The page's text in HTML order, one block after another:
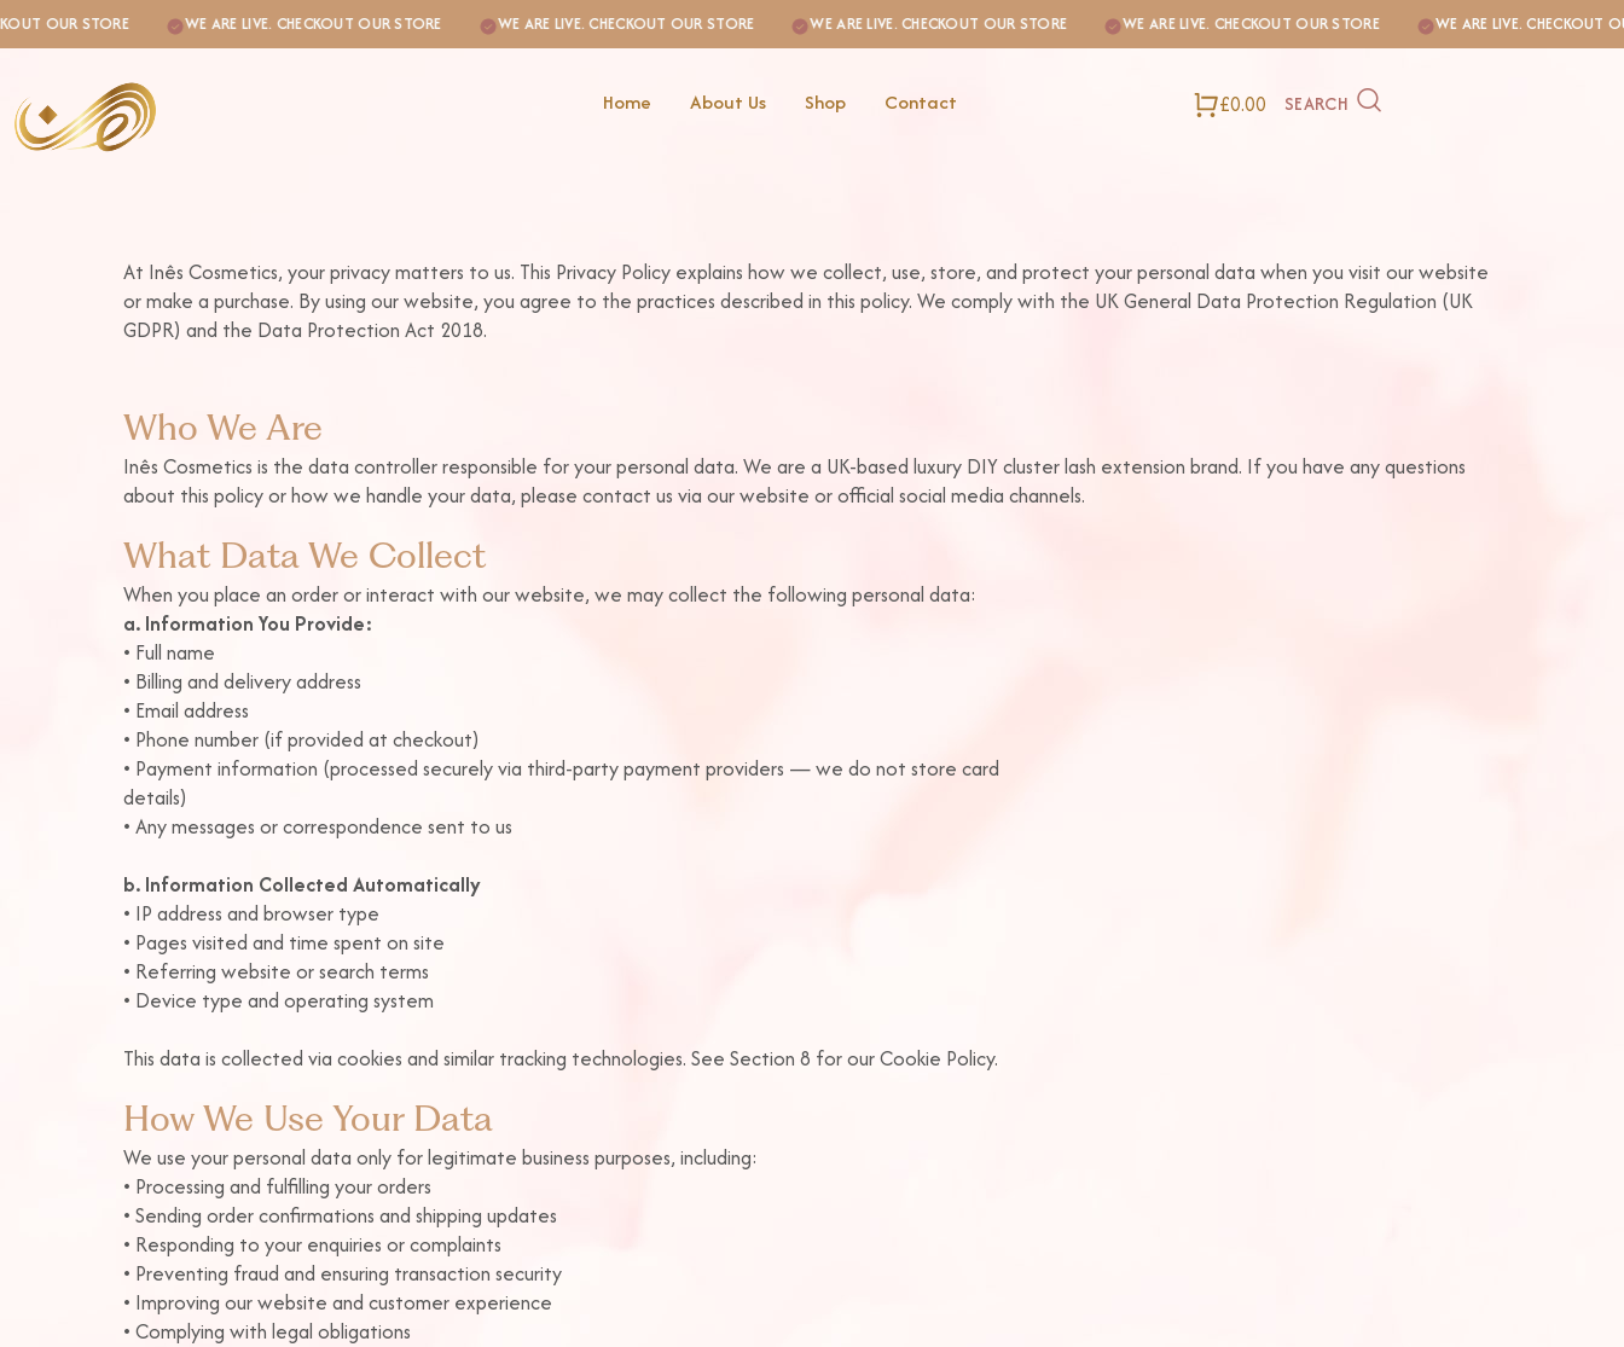
OUR STORE WE ARE LIVE. CHECKOUT OUR STORE WE ARE LIVE. CHECKOUT OUR STORE WE ARE LIVE. CHECKOUT OUR STORE WE ARE LIVE. CHECKOUT OUR STORE WE ARE LIVE. CHECKOUT OUR
Home About Us Shop Contact £0.00 SEARCH
At Inês Cosmetics, your privacy matters to us. This Privacy Policy explains how we collect, use, store, and protect your personal data when you visit our website
or make a purchase. By using our website, you agree to the practices described in this policy. We comply with the UK General Data Protection Regulation (UK
GDPR) and the Data Protection Act 2018.
Who We Are
Inês Cosmetics is the data controller responsible for your personal data. We are a UK-based luxury DIY cluster lash extension brand. If you have any questions
about this policy or how we handle your data, please contact us via our website or official social media channels.
What Data We Collect
When you place an order or interact with our website, we may collect the following personal data:
a. Information You Provide:
• Full name
• Billing and delivery address
• Email address
• Phone number (if provided at checkout)
• Payment information (processed securely via third-party payment providers — we do not store card
details)
• Any messages or correspondence sent to us
b. Information Collected Automatically
• IP address and browser type
• Pages visited and time spent on site
• Referring website or search terms
• Device type and operating system
This data is collected via cookies and similar tracking technologies. See Section 8 for our Cookie Policy.
How We Use Your Data
We use your personal data only for legitimate business purposes, including:
• Processing and fulfilling your orders
• Sending order confirmations and shipping updates
• Responding to your enquiries or complaints
• Preventing fraud and ensuring transaction security
• Improving our website and customer experience
• Complying with legal obligations